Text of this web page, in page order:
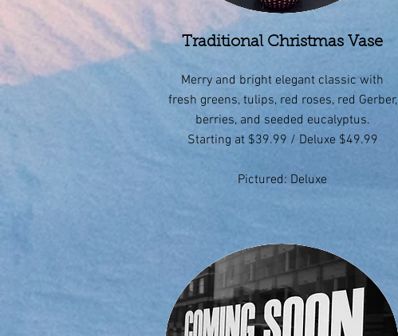
Traditional Christmas Vase
Merry and bright elegant classic with
fresh greens, tulips, red roses, red Gerber,
berries, and seeded eucalyptus.
Starting at $39.99 / Deluxe $49.99
Pictured: Deluxe